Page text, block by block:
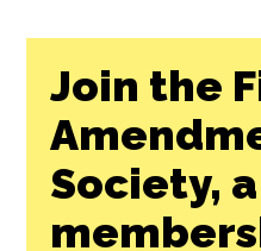
Join the
Society, a